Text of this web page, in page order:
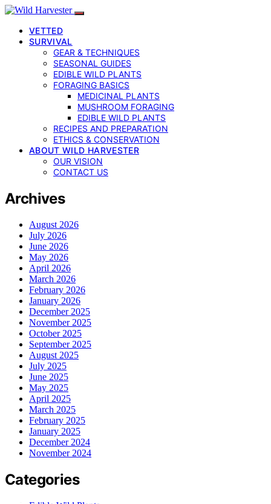
VETTED
SURVIVAL
GEAR & TECHNIQUES
SEASONAL GUIDES
EDIBLE WILD PLANTS
FORAGING BASICS
MEDICINAL PLANTS
MUSHROOM FORAGING
EDIBLE WILD PLANTS
RECIPES AND PREPARATION
ETHICS & CONSERVATION
ABOUT WILD HARVESTER
OUR VISION
CONTACT US
Archives
August 2026
July 2026
June 2026
May 2026
April 2026
March 2026
February 2026
January 2026
December 2025
November 2025
October 2025
September 2025
August 2025
July 2025
June 2025
May 2025
April 2025
March 2025
February 2025
January 2025
December 2024
November 2024
Categories